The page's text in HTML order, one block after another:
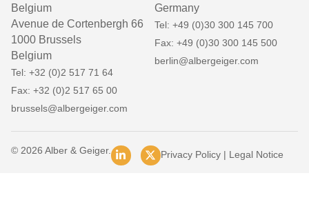
Belgium
Avenue de Cortenbergh 66
1000 Brussels
Belgium
Tel: +32 (0)2 517 71 64
Fax: +32 (0)2 517 65 00
brussels@albergeiger.com
Germany
Tel: +49 (0)30 300 145 700
Fax: +49 (0)30 300 145 500
berlin@albergeiger.com
© 2026 Alber & Geiger. Privacy Policy| Legal Notice